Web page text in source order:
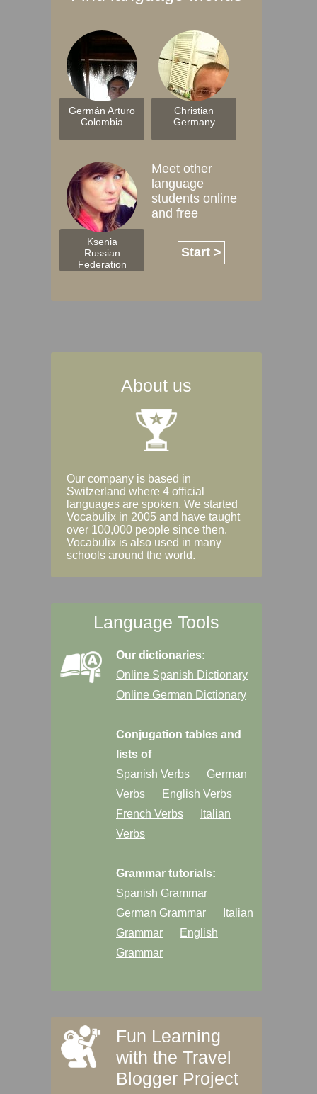
Germán Arturo
Colombia
Christian
Germany
Ksenia
Russian
Federation
Meet other
language
students online
and free
Start >
About us
Our company is based in
Switzerland where 4 official
languages are spoken. We started
Vocabulix in 2005 and have taught
over 100,000 people since then.
Vocabulix is also used in many
schools around the world.
Language Tools
Our dictionaries:
Online Spanish Dictionary
Online German Dictionary
Conjugation tables and
lists of
Spanish Verbs
German
Verbs
English Verbs
French Verbs
Italian
Verbs
Grammar tutorials:
Spanish Grammar
German Grammar
Italian
Grammar
English
Grammar
Fun Learning
with the Travel
Blogger Project